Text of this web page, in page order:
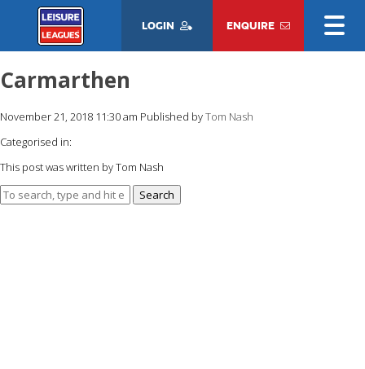
LOGIN ENQUIRE
Carmarthen
November 21, 2018 11:30 am Published byTom Nash
Categorised in:
This post was written by Tom Nash
Search